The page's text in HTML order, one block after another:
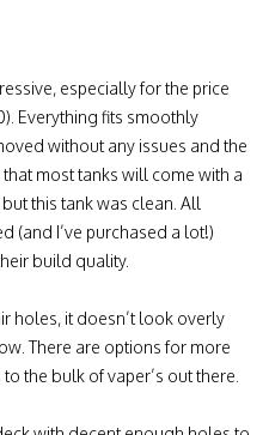
especially for the price
Everything fits smoothly
without any issues and the
most tanks will come with a
this tank was clean. All
(and I’ve purchased a lot!)
build quality.
holes, it doesn’t look overly
There are options for more
the bulk of vaper’s out there.